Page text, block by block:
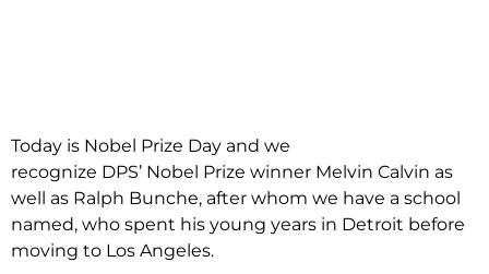
Today is Nobel Prize Day and we
recognize DPS’ Nobel Prize winner Melvin Calvin as
well as Ralph Bunche, after whom we have a school
named, who spent his young years in Detroit before
moving to Los Angeles.